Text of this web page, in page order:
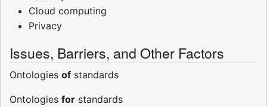
Cloud computing
Privacy
Issues, Barriers, and Other Factors
Ontologies of standards
Ontologies for standards